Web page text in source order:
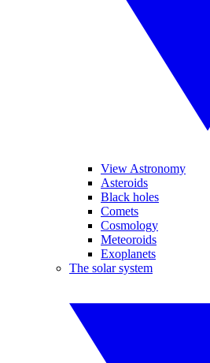
View Astronomy
Asteroids
Black holes
Comets
Cosmology
Meteoroids
Exoplanets
The solar system